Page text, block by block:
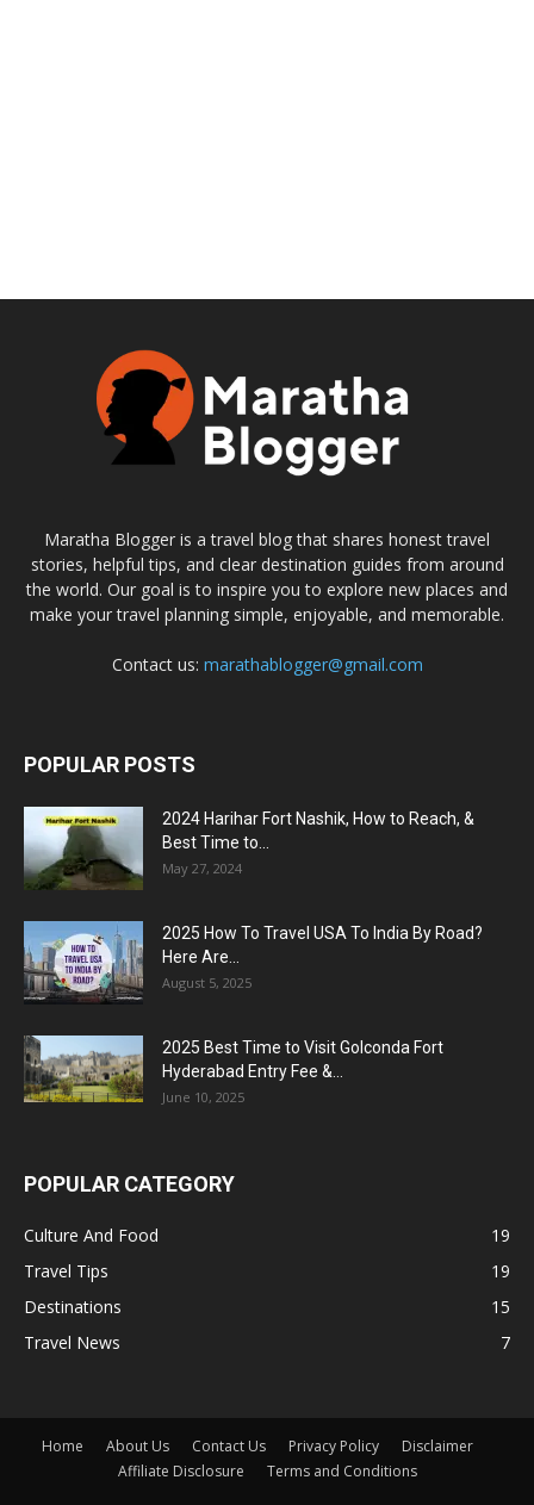
Maratha Blogger is a travel blog that shares honest travel
stories, helpful tips, and clear destination guides from around
the world. Our goal is to inspire you to explore new places and
make your travel planning simple, enjoyable, and memorable.
Contact us: marathablogger@gmail.com
POPULAR POSTS
2024 Harihar Fort Nashik, How to Reach, &
Best Time to...
May 27, 2024
2025 How To Travel USA To India By Road?
Here Are...
August 5, 2025
2025 Best Time to Visit Golconda Fort
Hyderabad Entry Fee &...
June 10, 2025
POPULAR CATEGORY
Culture And Food
19
Travel Tips
19
Destinations
15
Travel News
7
Home About Us Contact Us Privacy Policy
Disclaimer
Affiliate Disclosure
Terms and Conditions